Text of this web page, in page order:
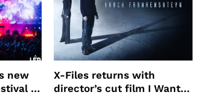
new
to
X-Files returns with
director’s cut film I Want